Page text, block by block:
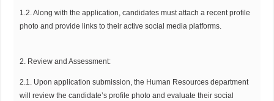
1.2. Along with the application, candidates must attach a recent profile
photo and provide links to their active social media platforms.
2. Review and Assessment:
2.1. Upon application submission, the Human Resources department
will review the candidate’s profile photo and evaluate their social